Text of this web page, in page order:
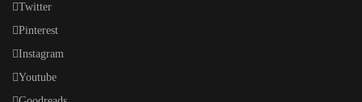
Twitter
Pinterest
Instagram
Youtube